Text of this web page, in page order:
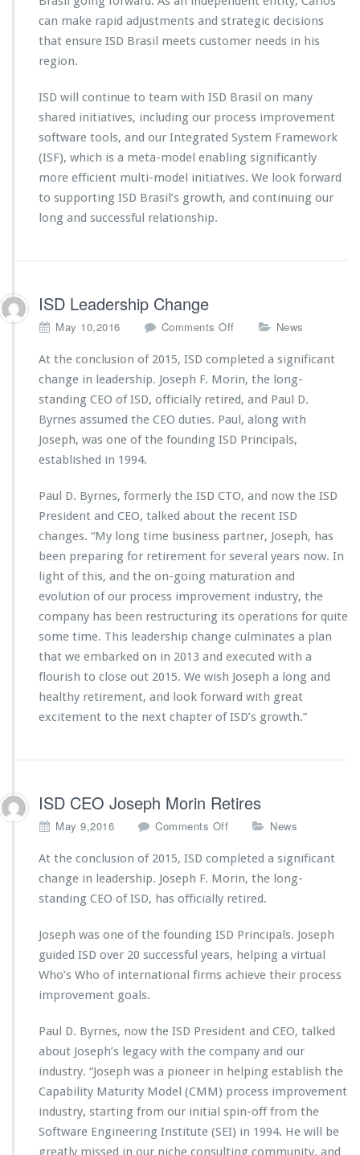
can make rapid adjustments and strategic decisions
that ensure ISD Brasil meets customer needs in his
region.
ISD will continue to team with ISD Brasil on many
shared initiatives, including our process improvement
software tools, and our Integrated System Framework
(ISF), which is a meta-model enabling significantly
more efficient multi-model initiatives. We look forward
to supporting ISD Brasil’s growth, and continuing our
long and successful relationship.
ISD Leadership Change
May 10,2016 Comments Off
I
S
D
L
e
a
s
h
i
p
h
a
n
g
News
At the conclusion of 2015, ISD completed a significant
change in leadership. Joseph F. Morin, the long-
standing CEO of ISD, officially retired, and Paul D.
Byrnes assumed the CEO duties. Paul, along with
Joseph, was one of the founding ISD Principals,
established in 1994.
Paul D. Byrnes, formerly the ISD CTO, and now the ISD
President and CEO, talked about the recent ISD
changes. “My long time business partner, Joseph, has
been preparing for retirement for several years now. In
light of this, and the on-going maturation and
evolution of our process improvement industry, the
company has been restructuring its operations for quite
some time. This leadership change culminates a plan
that we embarked on in 2013 and executed with a
flourish to close out 2015. We wish Joseph a long and
healthy retirement, and look forward with great
excitement to the next chapter of ISD’s growth.”
ISD CEO Joseph Morin Retires
May 9,2016 Comments Off
I
S
C
O
J
o
h
M
o
i
n
R
e
News
At the conclusion of 2015, ISD completed a significant
change in leadership. Joseph F. Morin, the long-
standing CEO of ISD, has officially retired.
Joseph was one of the founding ISD Principals. Joseph
guided ISD over 20 successful years, helping a virtual
Who’s Who of international firms achieve their process
improvement goals.
Paul D. Byrnes, now the ISD President and CEO, talked
about Joseph’s legacy with the company and our
industry. “Joseph was a pioneer in helping establish the
Capability Maturity Model (CMM) process improvement
industry, starting from our initial spin-off from the
Software Engineering Institute (SEI) in 1994. He will be
greatly missed in our niche consulting community, and